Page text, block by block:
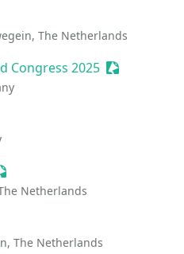
Event
The Netherlands
Congress 2025 Sessionize
Event
Event
Netherlands
Event
The Netherlands